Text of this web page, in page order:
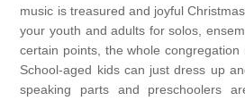
music is treasured and joyful
your youth and adults for solos,
certain points, the whole congregation
School-aged kids can just dress up
speaking parts and preschoolers